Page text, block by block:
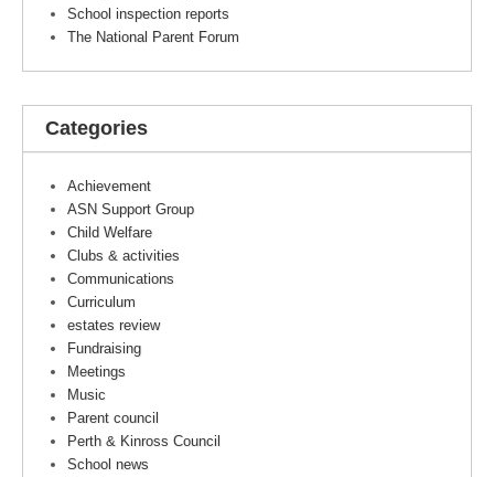
School inspection reports
The National Parent Forum
Categories
Achievement
ASN Support Group
Child Welfare
Clubs & activities
Communications
Curriculum
estates review
Fundraising
Meetings
Music
Parent council
Perth & Kinross Council
School news